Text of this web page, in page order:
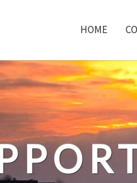
HOME